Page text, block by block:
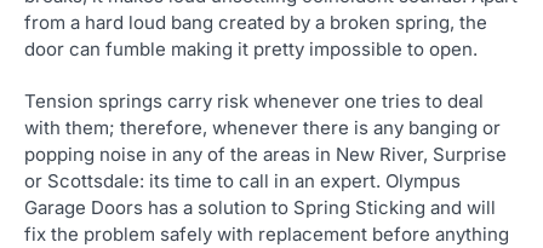
from a hard loud bang created by a broken spring, the
door can fumble making it pretty impossible to open.
Tension springs carry risk whenever one tries to deal
with them; therefore, whenever there is any banging or
popping noise in any of the areas in New River, Surprise
or Scottsdale: its time to call in an expert. Olympus
Garage Doors has a solution to Spring Sticking and will
fix the problem safely with replacement before anything